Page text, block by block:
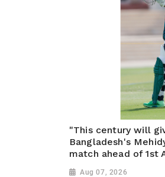
"This century will
Bangladesh's
match ahead of 1st
Aug 07, 2026